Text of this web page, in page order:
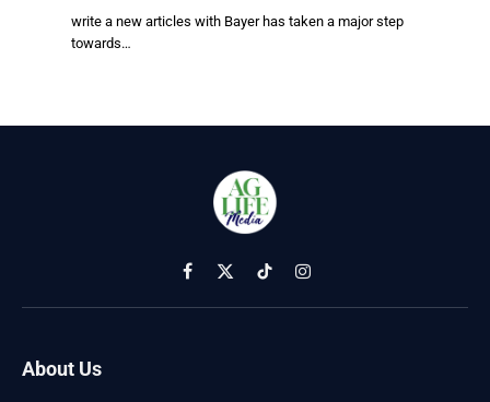
write a new articles with Bayer has taken a major step
towards…
Facebook
X
(Twitter)
TikTokInstagram
About Us